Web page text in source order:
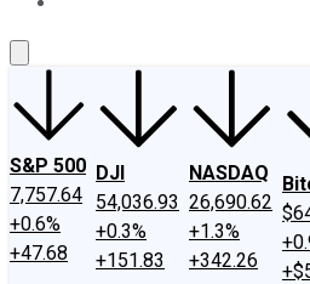
S&P 500
7,757.64
+0.6%
+47.68
DJI
54,036.93
+0.3%
+151.83
NASDAQ
26,690.62
+1.3%
+342.26